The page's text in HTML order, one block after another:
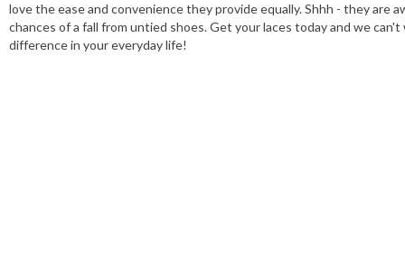
love the ease and convenience they provide equally. Shhh - they
chances of a fall from untied shoes. Get your laces today and we
difference in your everyday life!